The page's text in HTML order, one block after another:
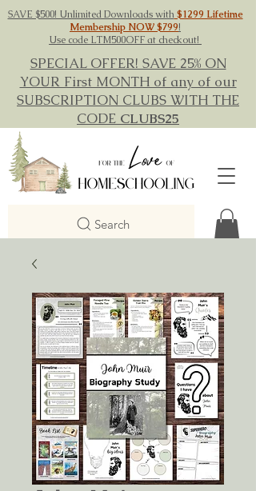
SAVE $500! Unlimited Downloads with$1299 Lifetime
Membership NOW $799!
Use code LTM500OFF at checkout!
SPECIAL OFFER! SAVE 25% ON
YOUR First MONTH of any of our
SUBSCRIPTION CLUBS WITH THE
CODE CLUBS25
Search